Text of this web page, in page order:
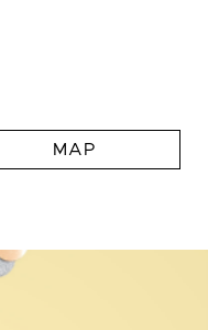
MAP